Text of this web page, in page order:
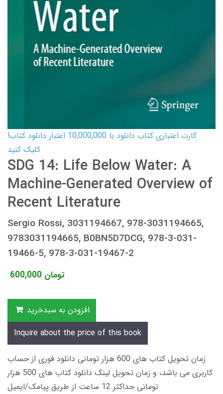
کارت اعتباری کتاب دانلود با 10,000,000 اعتبار دانلود کتاب!
کلیک کنید
SDG 14: Life Below Water: A
Machine-Generated Overview of
Recent Literature
Sergio Rossi, 3031194667, 978-3031194665,
9783031194665, B0BN5D7DCG, 978-3-031-
19466-5, 978-3-031-19467-2
600,000 تومان
افزودن به سبدخرید
Inquire about the price of this book
زمان تحویل کتاب های 600 هزار تومانی دانلود فوری از حساب
کاربری می باشد، و زمان تحویل لینک دانلود کتاب های 500 هزار
تومانی حداکثر 12 ساعت از طریق پیامک/ایمیل